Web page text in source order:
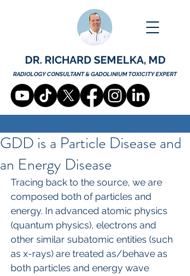
DR. RICHARD SEMELKA, MD
RADIOLOGY CONSULTANT & GADOLINIUM TOXICITY EXPERT
GDD is a Particle Disease and
an Energy Disease
Tracing back to the source, we are
composed both of particles and
energy. In advanced atomic physics
(quantum physics), electrons and
other similar subatomic entities (such
as x-rays) are treated as/behave as
both particles and energy wave